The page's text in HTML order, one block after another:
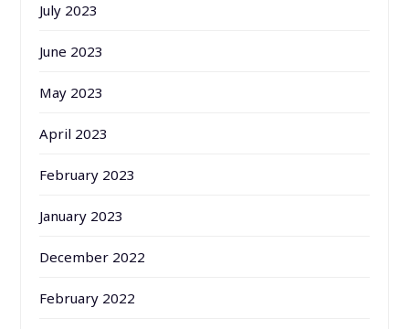
July 2023
June 2023
May 2023
April 2023
February 2023
January 2023
December 2022
February 2022